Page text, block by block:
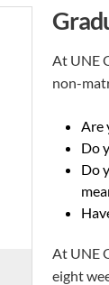
At UNE
non-
Are
Do
Do
At UNE
eight